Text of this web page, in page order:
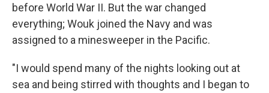
before World War II. But the war changed
everything; Wouk joined the Navy and was
assigned to a minesweeper in the Pacific.
"I would spend many of the nights looking out at
sea and being stirred with thoughts and I began to